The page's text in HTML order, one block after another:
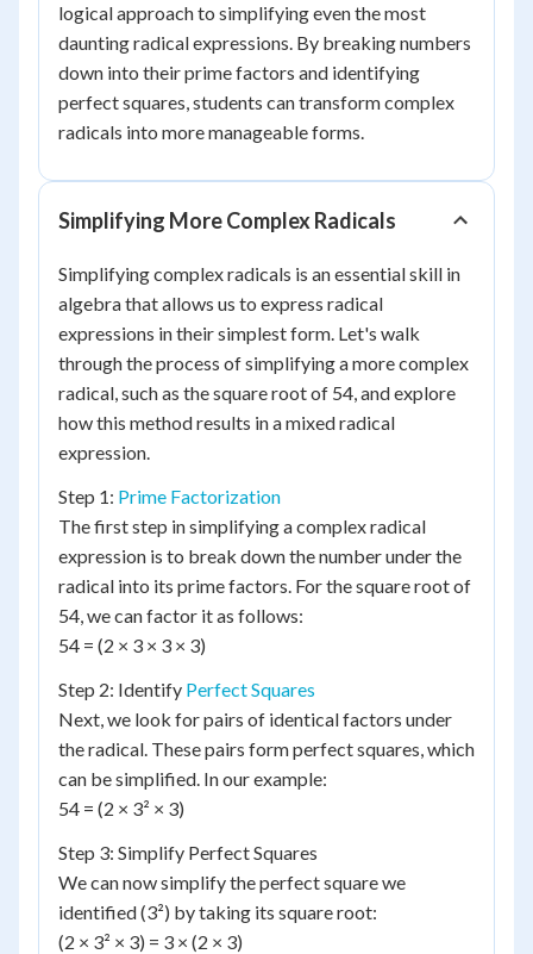
logical approach to simplifying even the most
daunting radical expressions. By breaking numbers
down into their prime factors and identifying
perfect squares, students can transform complex
radicals into more manageable forms.
Simplifying More Complex Radicals
Simplifying complex radicals is an essential skill in
algebra that allows us to express radical
expressions in their simplest form. Let's walk
through the process of simplifying a more complex
radical, such as the square root of 54, and explore
how this method results in a mixed radical
expression.
Step 1: Prime Factorization
The first step in simplifying a complex radical
expression is to break down the number under the
radical into its prime factors. For the square root of
54, we can factor it as follows:
54 = (2 × 3 × 3 × 3)
Step 2: Identify Perfect Squares
Next, we look for pairs of identical factors under
the radical. These pairs form perfect squares, which
can be simplified. In our example:
54 = (2 × 3² × 3)
Step 3: Simplify Perfect Squares
We can now simplify the perfect square we
identified (3²) by taking its square root:
(2 × 3² × 3) = 3 × (2 × 3)